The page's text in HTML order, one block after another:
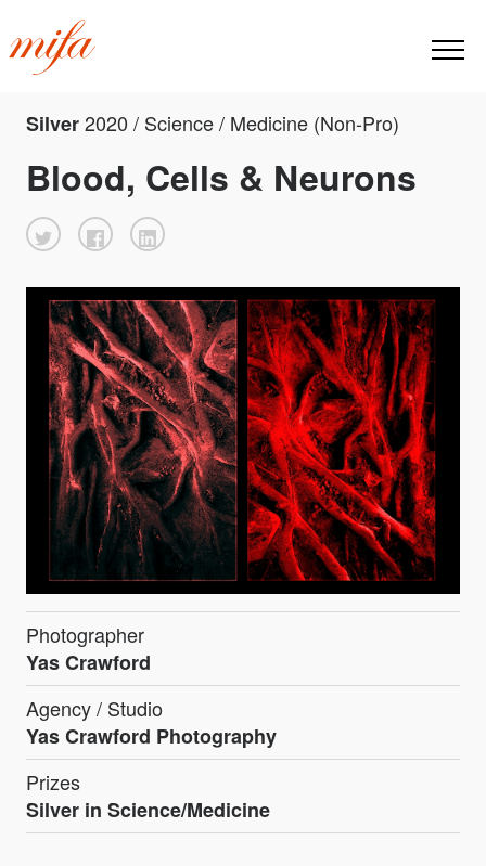
Silver2020 / Science / Medicine (Non-Pro)
Blood, Cells & Neurons
Photographer
Yas Crawford
Agency / Studio
Yas Crawford Photography
Prizes
Silver in Science/Medicine